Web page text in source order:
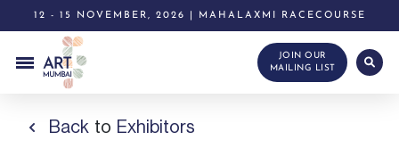
12 - 15 NOVEMBER, 2026 | MAHALAXMI RACECOURSE
JOIN OUR
MAILING LIST
Back to Exhibitors